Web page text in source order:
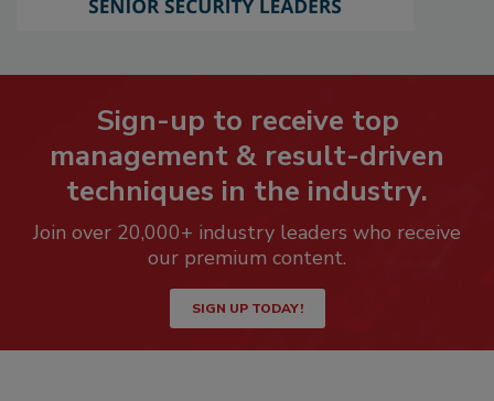
Sign-up to receive top
management & result-driven
techniques in the industry.
Join over 20,000+ industry leaders who receive
our premium content.
SIGN UP TODAY!